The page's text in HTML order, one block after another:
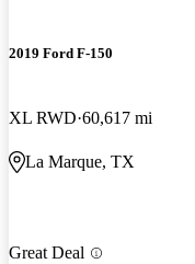
2019 Ford F-150
XL RWD 60,617 mi
La Marque, TX
Great Deal